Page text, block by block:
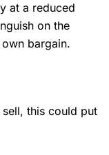
at a reduced
on the
bargain.
this could put